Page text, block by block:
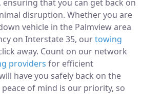
that you can get back on
disruption. Whether you are
vehicle in the Palmview area
on Interstate 35, ourtowing
away. Count on our network
providers for efficient
have you safely back on the
of mind is our priority, so